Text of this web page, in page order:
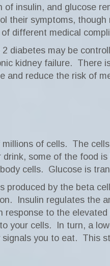
insulin, and glucose
their symptoms,
different medical
diabetes may be
kidney failure. There
and reduce the risk of
of cells. The
some of the food
cells. Glucose is
produced by the beta
Insulin regulates the
response to the
your cells.
In turn, a
you to eat. This